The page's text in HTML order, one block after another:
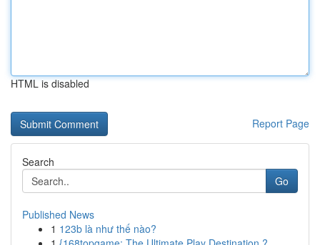
HTML is disabled
Report Page
Search
Go
Published News
1 123b là như thế nào?